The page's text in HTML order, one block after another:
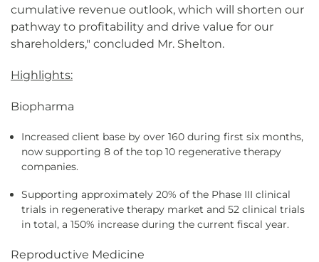
cumulative revenue outlook, which will shorten our
pathway to profitability and drive value for our
shareholders," concluded Mr. Shelton.
Highlights:
Biopharma
Increased client base by over 160 during first six months,
now supporting 8 of the top 10 regenerative therapy
companies.
Supporting approximately 20% of the Phase III clinical
trials in regenerative therapy market and 52 clinical trials
in total, a 150% increase during the current fiscal year.
Reproductive Medicine